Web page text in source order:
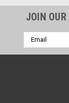
JOIN
Email
Address